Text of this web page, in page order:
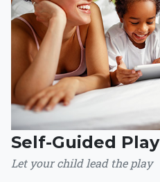
Self-Guided Play
Let your child lead the play